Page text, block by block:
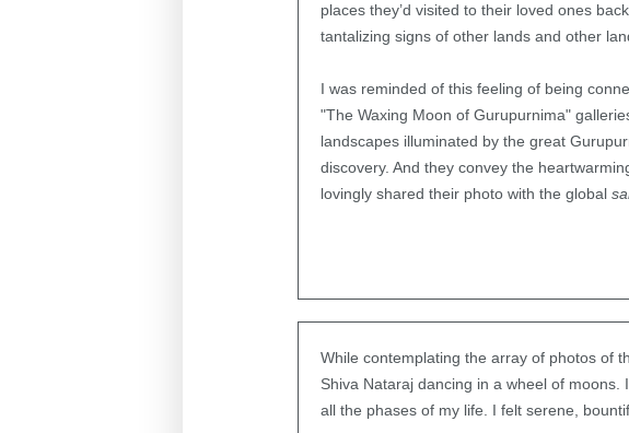
places they’d visited to their loved ones
tantalizing signs of other lands and other
I was reminded of this feeling of being
"The Waxing Moon of Gurupurnima"
landscapes illuminated by the great
discovery. And they convey the
lovingly shared their photo with the global
While contemplating the array of photos of
Shiva Nataraj dancing in a wheel of
all the phases of my life. I felt serene,